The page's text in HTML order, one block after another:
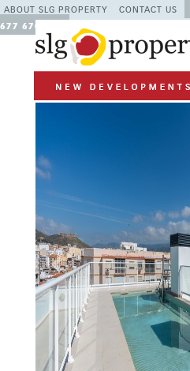
ABOUT SLG PROPERTY CONTACT US
677 670 480
Previous